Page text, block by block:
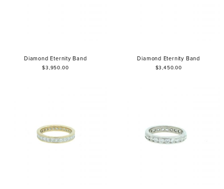
Diamond Eternity Band
$3,950.00
Diamond Eternity Band
$3,450.00